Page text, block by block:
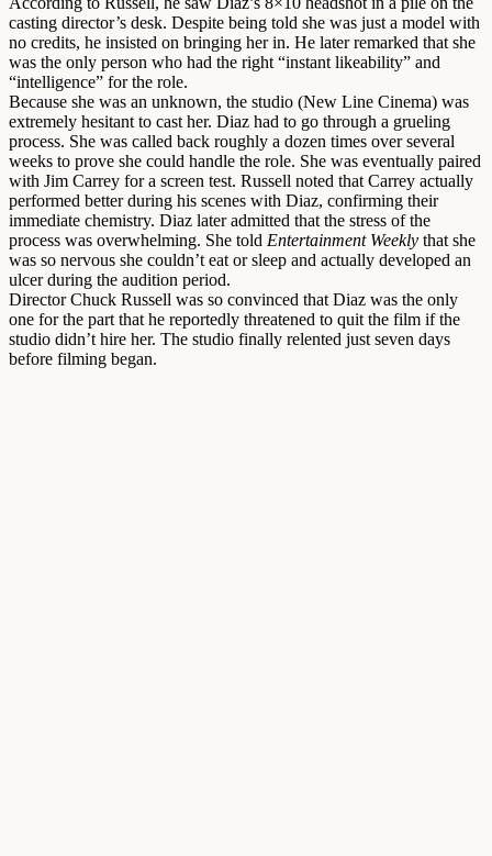
casting director’s desk. Despite being told she was just a model with
no credits, he insisted on bringing her in. He later remarked that she
was the only person who had the right “instant likeability” and
“intelligence” for the role.
Because she was an unknown, the studio (New Line Cinema) was
extremely hesitant to cast her. Diaz had to go through a grueling
process. She was called back roughly a dozen times over several
weeks to prove she could handle the role. She was eventually paired
with Jim Carrey for a screen test. Russell noted that Carrey actually
performed better during his scenes with Diaz, confirming their
immediate chemistry. Diaz later admitted that the stress of the
process was overwhelming. She told Entertainment Weekly that she
was so nervous she couldn’t eat or sleep and actually developed an
ulcer during the audition period.
Director Chuck Russell was so convinced that Diaz was the only
one for the part that he reportedly threatened to quit the film if the
studio didn’t hire her. The studio finally relented just seven days
before filming began.